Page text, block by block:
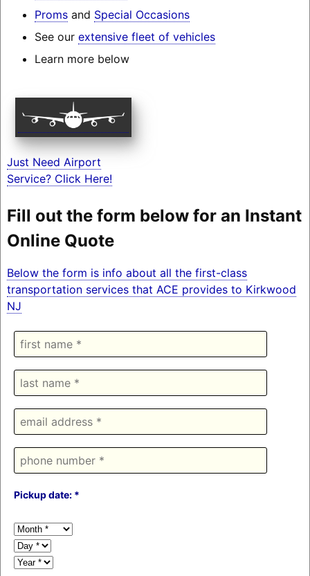
Promsand Special Occasions
See our extensive fleet of vehicles
Learn more below
Just Need Airport
Service? Click Here!
Fill out the form below for an Instant
Online Quote
Below the form is info about all the first-class
transportation services that ACE provides to Kirkwood
NJ
Pickup date: *